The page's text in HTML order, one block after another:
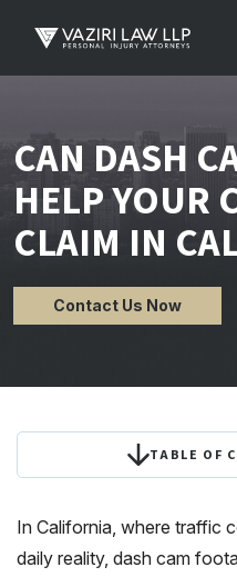
CAN DASH
HELP YOUR
CLAIM IN
Contact Us Now
TABLE OF
In California, where traffic
daily reality, dash cam